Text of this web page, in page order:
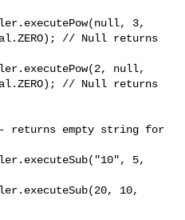
3,
// Null returns
null,
// Null returns
empty string for
5,
10,